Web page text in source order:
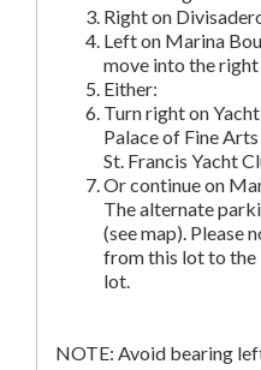
Right on
Left on Marina
move into the right
Either:
Turn right on
Palace of Fine
St. Francis Yacht
Or continue on
The alternate
(see map). Please
from this lot to the
lot.
NOTE: Avoid bearing